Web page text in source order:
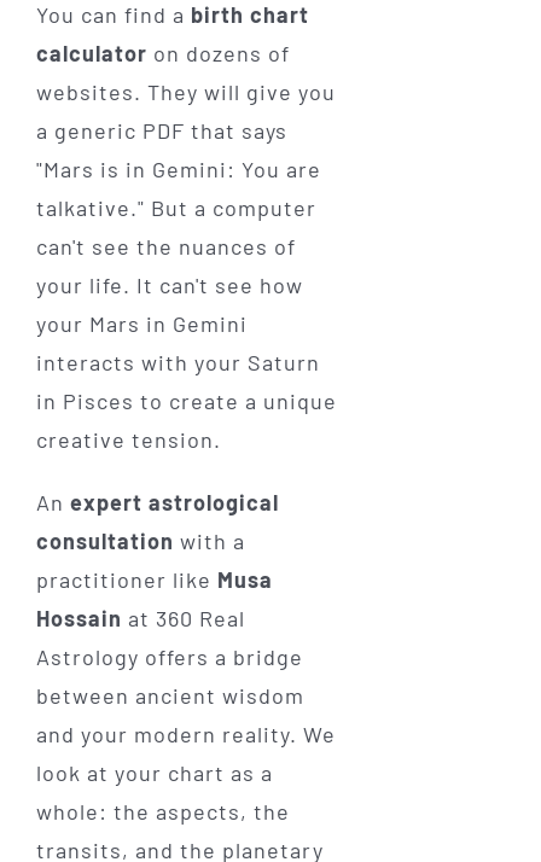
You can find a birth chart
calculator on dozens of
websites. They will give you
a generic PDF that says
"Mars is in Gemini: You are
talkative." But a computer
can't see the nuances of
your life. It can't see how
your Mars in Gemini
interacts with your Saturn
in Pisces to create a unique
creative tension.
An expert astrological
consultation with a
practitioner like Musa
Hossain at 360 Real
Astrology offers a bridge
between ancient wisdom
and your modern reality. We
look at your chart as a
whole: the aspects, the
transits, and the planetary